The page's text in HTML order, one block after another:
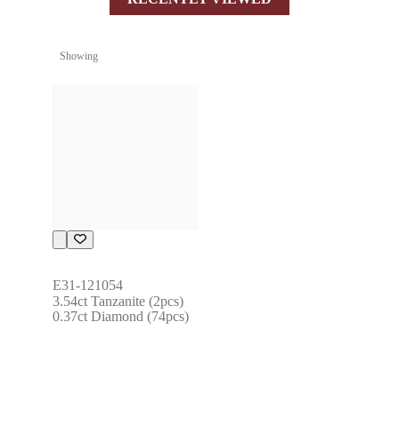
Showing
E31-121054
3.54ct Tanzanite (2pcs)
0.37ct Diamond (74pcs)